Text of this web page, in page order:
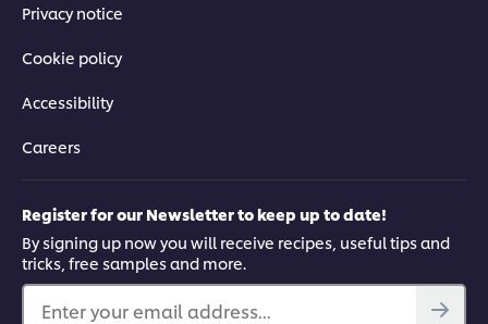
Privacy notice
Cookie policy
Accessibility
Careers
Register for our Newsletter to keep up to date!
By signing up now you will receive recipes, useful tips and
tricks, free samples and more.
Enter your email address...